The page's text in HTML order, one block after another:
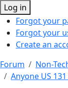
Log in
Forgot your
Forgot your
Create an
Forum
Non-
Anyone US